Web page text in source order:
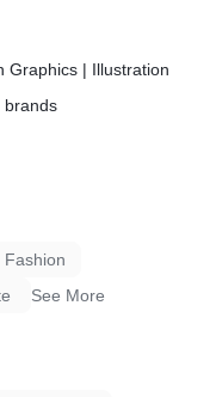
Graphics | Illustration
brands
Fashion
See More